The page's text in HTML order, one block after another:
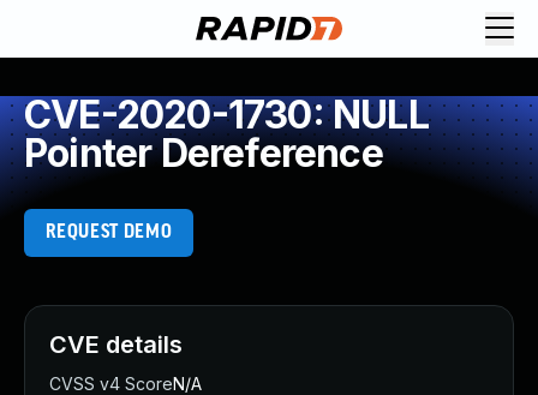
CVE-2020-1730: NULL
Pointer Dereference
REQUEST DEMO
CVE details
CVSS v4 ScoreN/A